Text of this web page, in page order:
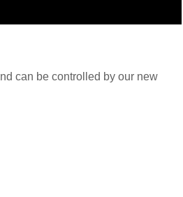
can be controlled by our new